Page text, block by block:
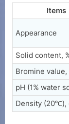
Items
Appearance
Solid content,
Bromine value,
pH (1% water
Density (20℃),